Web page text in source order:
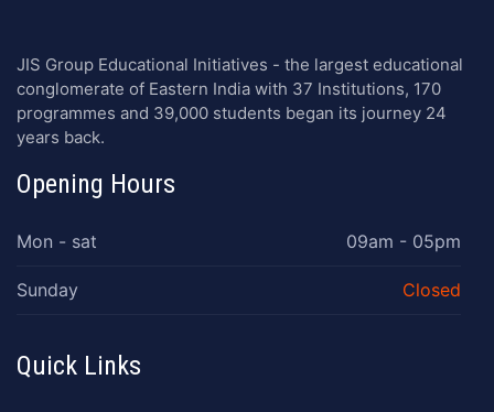
JIS Group Educational Initiatives - the largest educational
conglomerate of Eastern India with 37 Institutions, 170
programmes and 39,000 students began its journey 24
years back.
Opening Hours
Mon - sat 09am - 05pm
Sunday Closed
Quick Links